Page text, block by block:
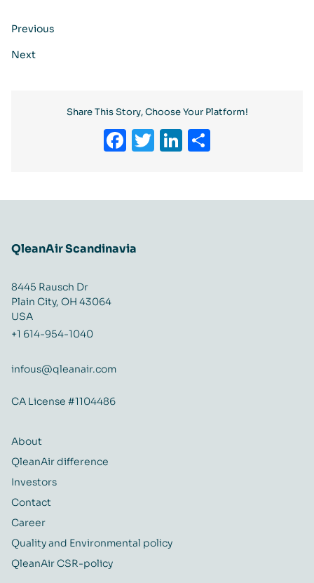
Previous
Next
Share This Story, Choose Your Platform!
Facebook
Twitter
LinkedIn
QleanAir Scandinavia
8445 Rausch Dr
Plain City, OH 43064
USA
+1 614-954-1040
infous@qleanair.com
CA License #1104486
About
QleanAir difference
Investors
Contact
Career
Quality and Environmental policy
QleanAir CSR-policy